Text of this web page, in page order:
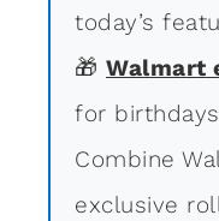
today’s
🎁 Walmart
for
Combine
exclusive